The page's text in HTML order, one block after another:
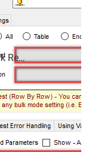
Generic Table (Bulk Read / Write)